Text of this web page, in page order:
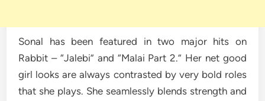
Sonal has been featured in two major hits on
Rabbit – “Jalebi” and “Malai Part 2.” Her net good
girl looks are always contrasted by very bold roles
that she plays. She seamlessly blends strength and